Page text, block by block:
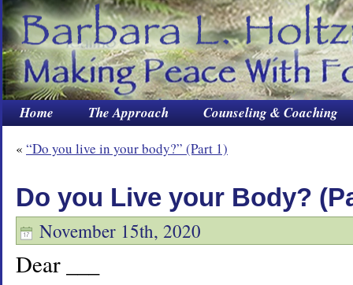
Home The Approach Counseling & Coaching
« “Do you live in your body?” (Part 1)
Do you Live your Body?
November 15th, 2020
Dear ___